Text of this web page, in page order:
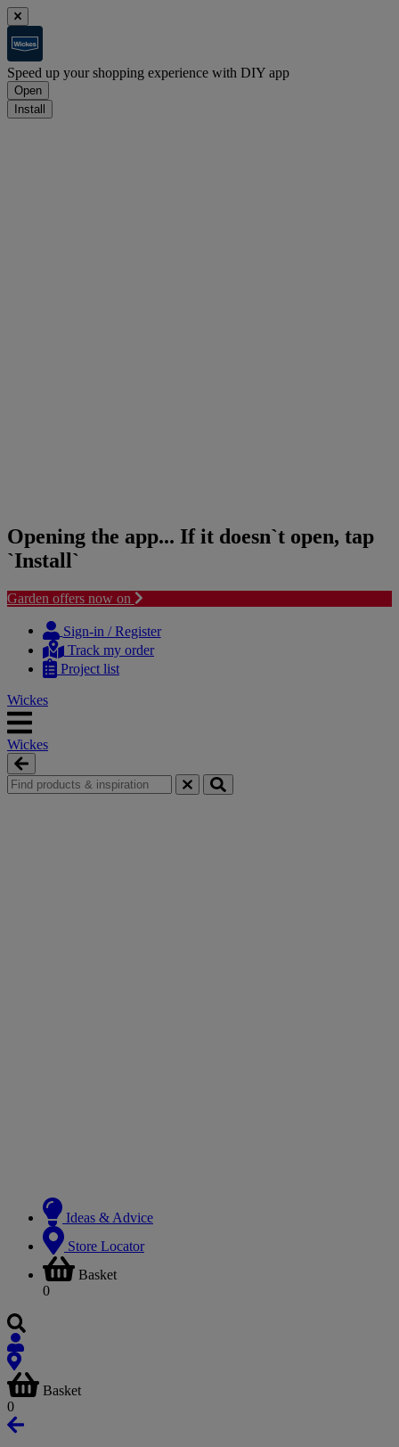
Speed up your shopping experience with DIY app
Open
Install
Opening the app... If it doesn`t open, tap
`Install`
Garden offers now on
content
navigation
Sign-in / Register
Track my order
Project list
Wickes
Wickes
Ideas & Advice
Store Locator
Basket
0
Basket
0